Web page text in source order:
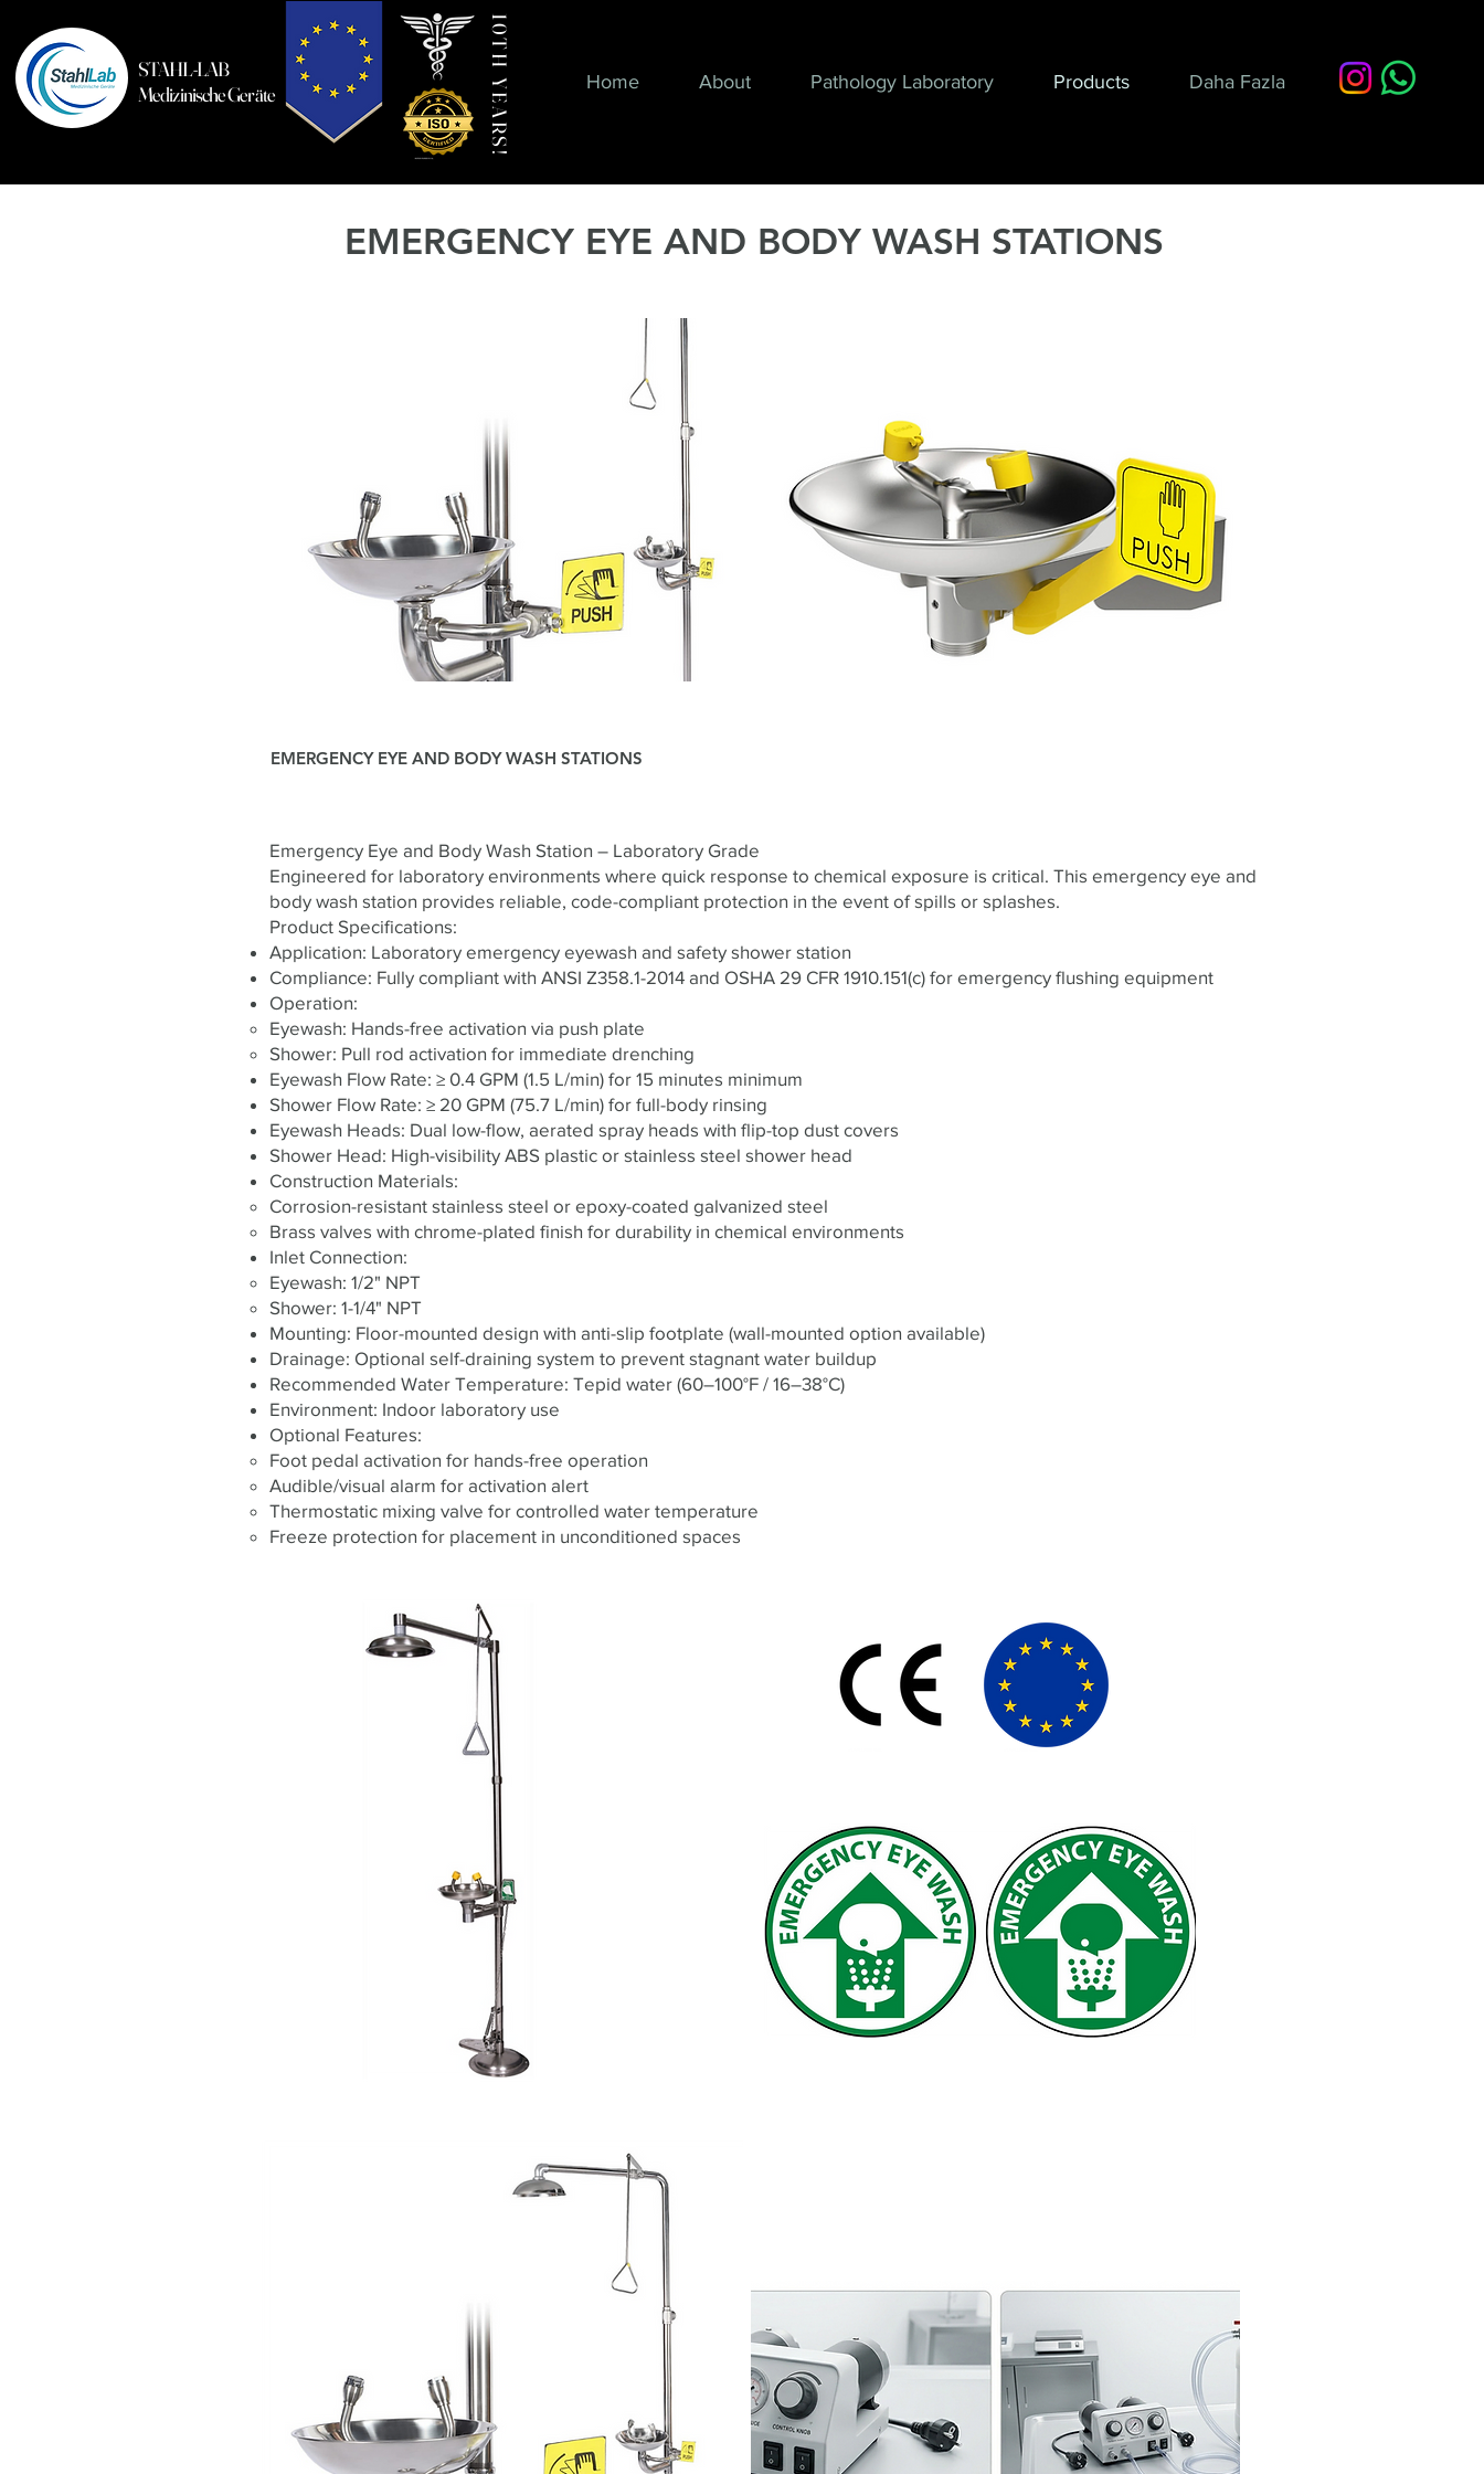
STAHL-LAB
Medizinische Geräte
10TH YEARS! Home About Pathology Laboratory Products Daha Fazla
EMERGENCY EYE AND BODY WASH STATIONS
EMERGENCY EYE AND BODY WASH STATIONS
Emergency Eye and Body Wash Station – Laboratory Grade
Engineered for laboratory environments where quick response to chemical exposure is critical. This emergency eye and
body wash station provides reliable, code-compliant protection in the event of spills or splashes.
Product Specifications:
Application: Laboratory emergency eyewash and safety shower station
Compliance: Fully compliant with ANSI Z358.1-2014 and OSHA 29 CFR 1910.151(c) for emergency flushing equipment
Operation:
Eyewash: Hands-free activation via push plate
Shower: Pull rod activation for immediate drenching
Eyewash Flow Rate: ≥ 0.4 GPM (1.5 L/min) for 15 minutes minimum
Shower Flow Rate: ≥ 20 GPM (75.7 L/min) for full-body rinsing
Eyewash Heads: Dual low-flow, aerated spray heads with flip-top dust covers
Shower Head: High-visibility ABS plastic or stainless steel shower head
Construction Materials:
Corrosion-resistant stainless steel or epoxy-coated galvanized steel
Brass valves with chrome-plated finish for durability in chemical environments
Inlet Connection:
Eyewash: 1/2" NPT
Shower: 1-1/4" NPT
Mounting: Floor-mounted design with anti-slip footplate (wall-mounted option available)
Drainage: Optional self-draining system to prevent stagnant water buildup
Recommended Water Temperature: Tepid water (60–100°F / 16–38°C)
Environment: Indoor laboratory use
Optional Features:
Foot pedal activation for hands-free operation
Audible/visual alarm for activation alert
Thermostatic mixing valve for controlled water temperature
Freeze protection for placement in unconditioned spaces